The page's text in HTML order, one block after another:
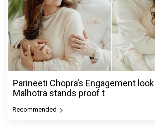
Parineeti Chopra’s Engagement
Malhotra stands proof t
Recommended